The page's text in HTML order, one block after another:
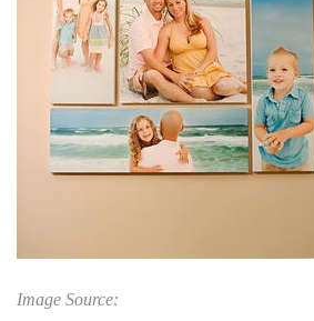
Image Source: